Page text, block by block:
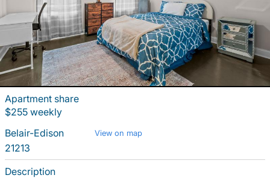
Apartment share
$255 weekly
Belair-Edison
View on map
21213
Description